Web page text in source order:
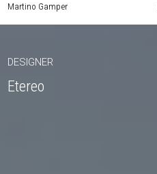
Martino Gamper
DESIGNER
Etereo